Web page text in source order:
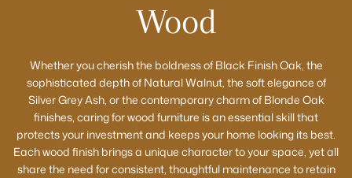
Wood
Whether you cherish the boldness of Black Finish Oak, the
sophisticated depth of Natural Walnut, the soft elegance of
Silver Grey Ash, or the contemporary charm of Blonde Oak
finishes, caring for wood furniture is an essential skill that
protects your investment and keeps your home looking its best.
Each wood finish brings a unique character to your space, yet all
share the need for consistent, thoughtful maintenance to retain